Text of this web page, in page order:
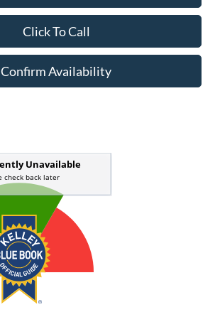
Click To Call
Confirm Availability